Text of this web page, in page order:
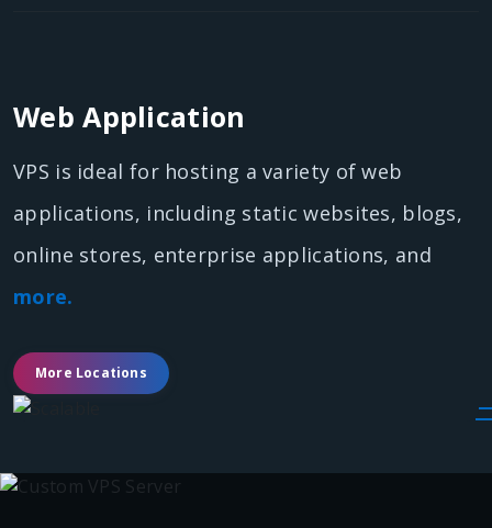
Web Application
VPS is ideal for hosting a variety of web
applications, including static websites, blogs,
online stores, enterprise applications, and
more.
More Locations